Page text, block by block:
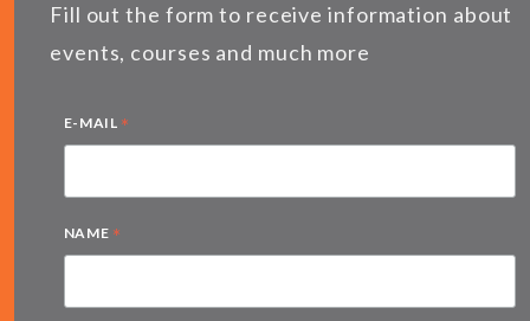
Fill out the form to receive information about
events, courses and much more
E-MAIL *
NAME *